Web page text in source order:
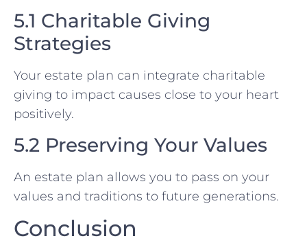
5.1 Charitable Giving
Strategies
Your estate plan can integrate charitable
giving to impact causes close to your heart
positively.
5.2 Preserving Your Values
An estate plan allows you to pass on your
values and traditions to future generations.
Conclusion